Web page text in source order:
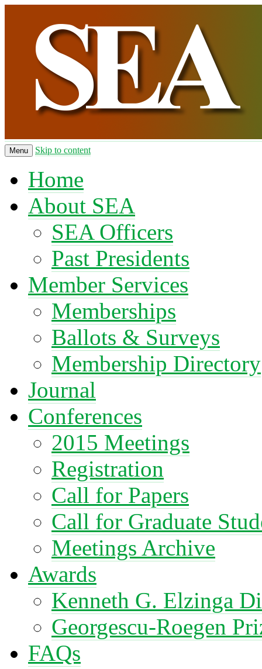
Menu Skip to content
Home
About SEA
SEA Officers
Past Presidents
Member Services
Memberships
Ballots & Surveys
Membership Directory
Journal
Conferences
2015 Meetings
Registration
Call for Papers
Call for Graduate
Meetings Archive
Awards
Kenneth G. Elzinga
Georgescu-Roegen
FAQs